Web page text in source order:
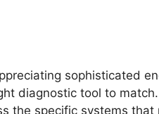
sophisticated
diagnostic tool to
the specific systems that